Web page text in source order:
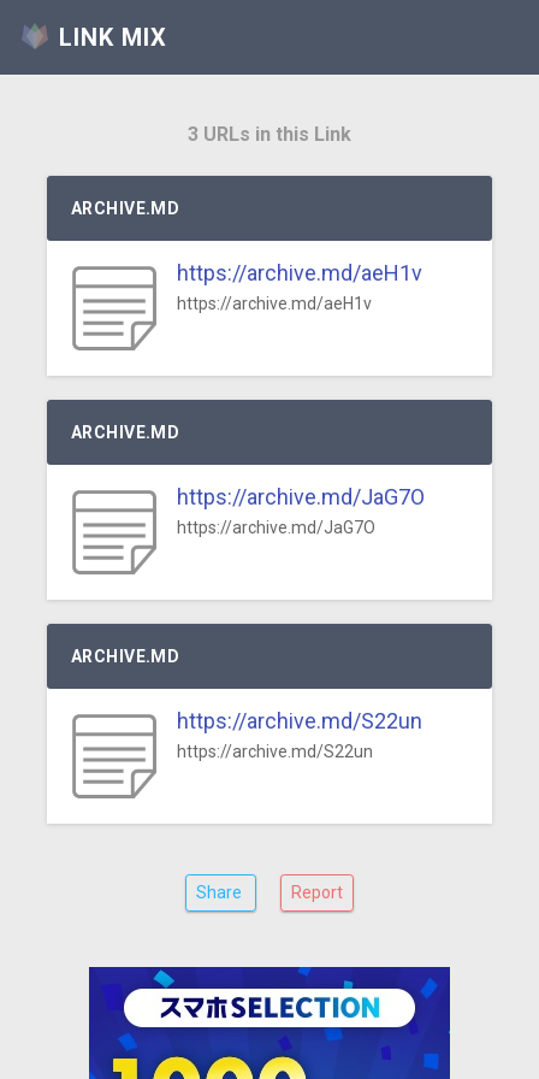
LINK MIX
3 URLs in this Link
ARCHIVE.MD
https://archive.md/aeH1v
https://archive.md/aeH1v
ARCHIVE.MD
https://archive.md/JaG7O
https://archive.md/JaG7O
ARCHIVE.MD
https://archive.md/S22un
https://archive.md/S22un
Share Report